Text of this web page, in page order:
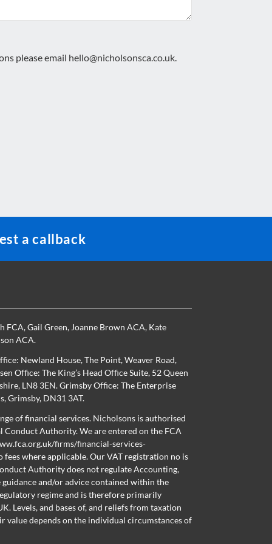
please email hello@nicholsonsca.co.uk
a callback
FCA,Gail Green, Joanne Brown ACA, Kate
ACA.
Newland House, The Point, Weaver Road,
Office: The King’s Head Office Suite, 52 Queen
LN8 3EN. Grimsby Office: The Enterprise
Grimsby, DN31 3AT.
of financial services. Nicholsons is authorised
Conduct Authority. We are entered on the FCA
firms/financial-services-
where applicable. Our VAT registration no is
Authority does not regulate Accounting,
and/or advice contained within the
regime and is therefore primarily
Levels, and bases of, and reliefs from taxation
value depends on the individual circumstances of